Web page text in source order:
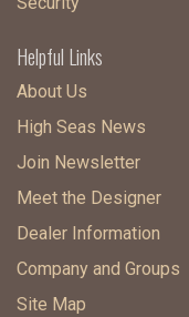
Helpful Links
About Us
High Seas News
Join Newsletter
Meet the Designer
Dealer Information
Company and Groups
Site Map